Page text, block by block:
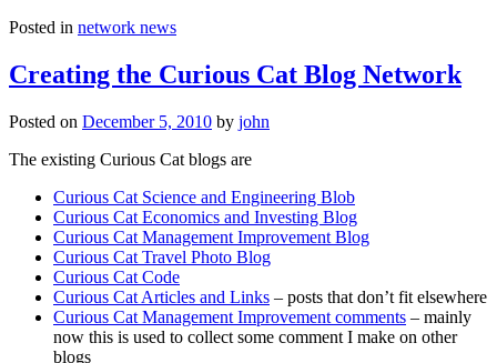
Posted in network news
Creating the Curious Cat Blog Network
Posted on December 5, 2010 by john
The existing Curious Cat blogs are
Curious Cat Science and Engineering Blob
Curious Cat Economics and Investing Blog
Curious Cat Management Improvement Blog
Curious Cat Travel Photo Blog
Curious Cat Code
Curious Cat Articles and Links – posts that don’t fit elsewhere
Curious Cat Management Improvement comments – mainly
now this is used to collect some comment I make on other
blogs